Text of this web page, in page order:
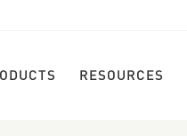
RESOURCES